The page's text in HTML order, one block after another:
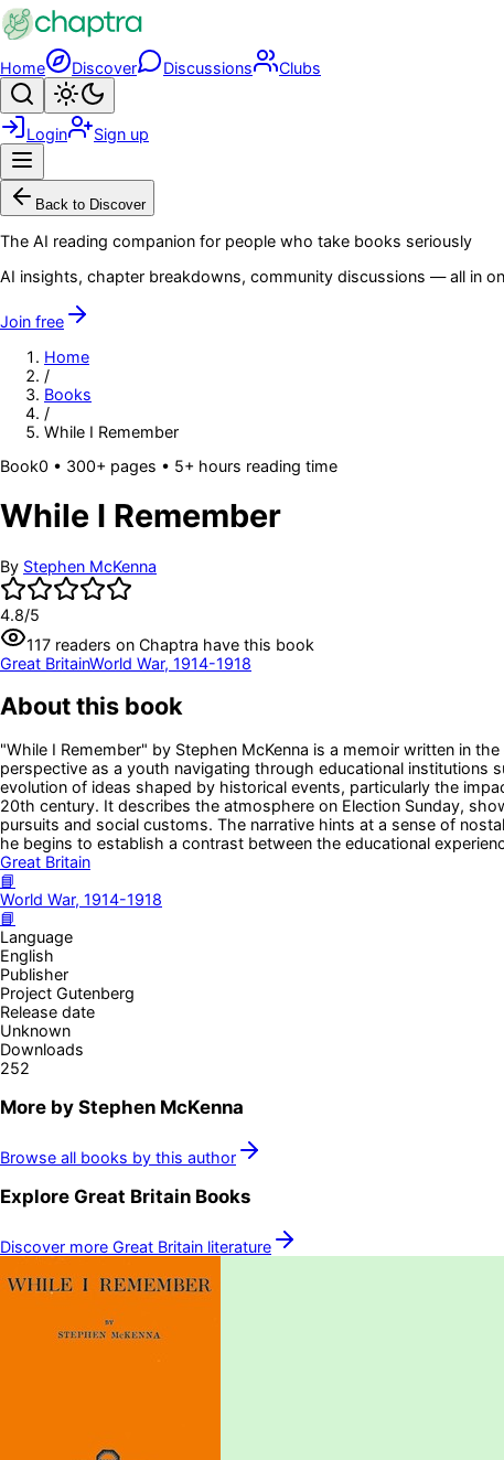
Skip to main content
Home Discover Discussions Clubs
Search
Login Sign up
Back to Discover
The AI reading companion for people who take books seriously
AI insights, chapter breakdowns, community discussions — all in
Join free
Home
/
Books
/
While I Remember
Book0 • 300+ pages • 5+ hours reading time
While I Remember
By Stephen McKenna
4.8/5
117 readers on Chaptra have this book
Great BritainWorld War, 1914-1918
About this book
"While I Remember" by Stephen McKenna is a memoir written in
perspective as a youth navigating through educational institutions
evolution of ideas shaped by historical events, particularly the
20th century. It describes the atmosphere on Election Sunday,
pursuits and social customs. The narrative hints at a sense of
he begins to establish a contrast between the educational
Great Britain
📘
World War, 1914-1918
📘
Language
English
Publisher
Project Gutenberg
Release date
Unknown
Downloads
252
More by Stephen McKenna
Browse all books by this author
Explore Great Britain Books
Discover more Great Britain literature